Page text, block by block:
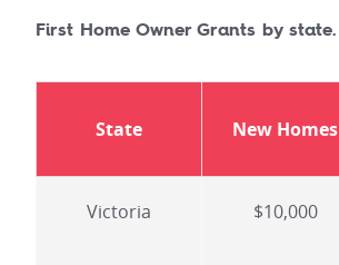
First Home Owner Grants by state.
State New Homes
Victoria $10,000